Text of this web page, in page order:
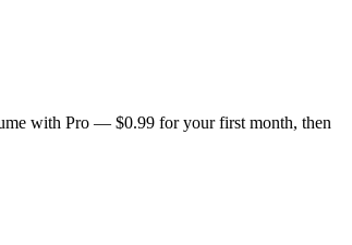
with Pro — $0.99 for your first month, then